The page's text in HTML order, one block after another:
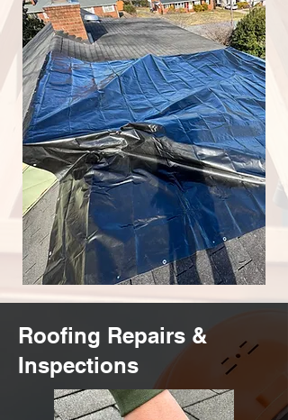
Roofing Repairs &
Inspections